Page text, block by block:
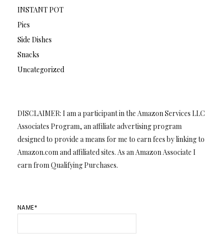
INSTANT POT
Pies
Side Dishes
Snacks
Uncategorized
DISCLAIMER: I am a participant in the Amazon Services LLC
Associates Program, an affiliate advertising program
designed to provide a means for me to earn fees by linking to
Amazon.com and affiliated sites. As an Amazon Associate I
earn from Qualifying Purchases.
NAME*